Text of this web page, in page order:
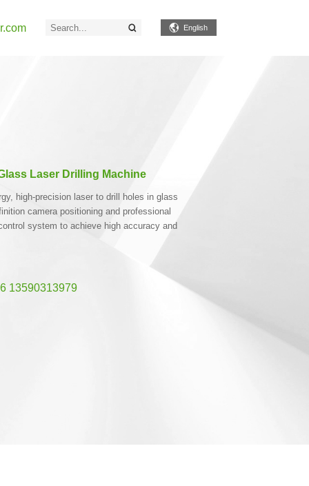
English
Laser Drilling Machine
high-precision laser to drill holes in glass
camera positioning and professional
system to achieve high accuracy and
13590313979